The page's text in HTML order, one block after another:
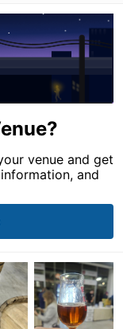
venue and get
and